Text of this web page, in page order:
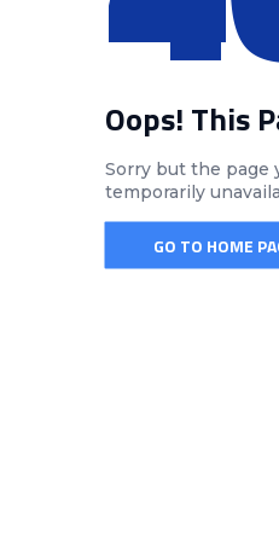
Oops! This
Sorry but the page
temporarily
GO TO HOME